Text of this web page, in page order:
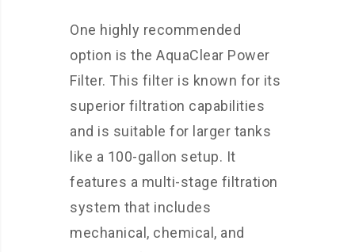
One highly recommended
option is the AquaClear Power
Filter. This filter is known for its
superior filtration capabilities
and is suitable for larger tanks
like a 100-gallon setup. It
features a multi-stage filtration
system that includes
mechanical, chemical, and